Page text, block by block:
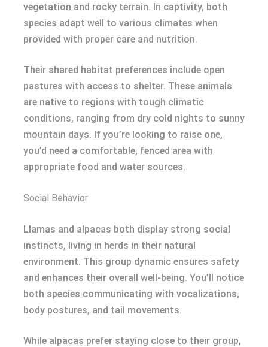
vegetation and rocky terrain. In captivity, both
species adapt well to various climates when
provided with proper care and nutrition.
Their shared habitat preferences include open
pastures with access to shelter. These animals
are native to regions with tough climatic
conditions, ranging from dry cold nights to sunny
mountain days. If you’re looking to raise one,
you’d need a comfortable, fenced area with
appropriate food and water sources.
Social Behavior
Llamas and alpacas both display strong social
instincts, living in herds in their natural
environment. This group dynamic ensures safety
and enhances their overall well-being. You’ll notice
both species communicating with vocalizations,
body postures, and tail movements.
While alpacas prefer staying close to their group,